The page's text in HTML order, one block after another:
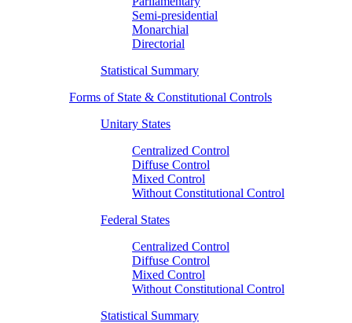
Semi-presidential
Monarchial
Directorial
Statistical Summary
Forms of State & Constitutional Controls
Unitary States
Centralized Control
Diffuse Control
Mixed Control
Without Constitutional Control
Federal States
Centralized Control
Diffuse Control
Mixed Control
Without Constitutional Control
Statistical Summary